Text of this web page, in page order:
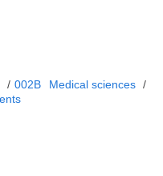
/ 002B Medical sciences /